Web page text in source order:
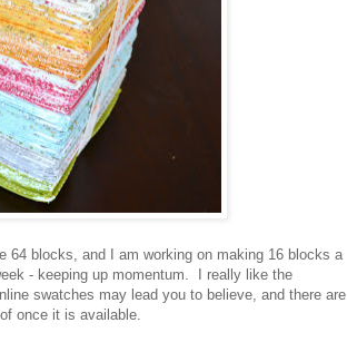
64 blocks, and I am working on making 16 blocks a
- keeping up momentum. I really like the
swatches may lead you to believe, and there are
once it is available.